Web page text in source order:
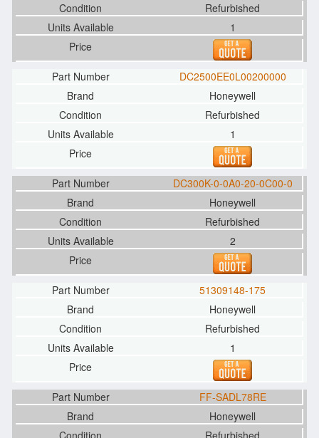
Refurbished
1
DC2500EE0L00200000
Honeywell
Refurbished
1
DC300K-0-0A0-20-0C00-0
Honeywell
Refurbished
2
51309148-175
Honeywell
Refurbished
1
FF-SADL78RE
Honeywell
Refurbished